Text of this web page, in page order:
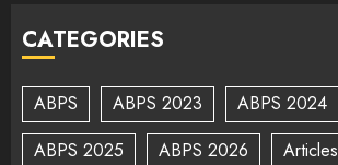
CATEGORIES
ABPS ABPS 2023
ABPS 2024
ABPS 2025
ABPS 2026 Articles